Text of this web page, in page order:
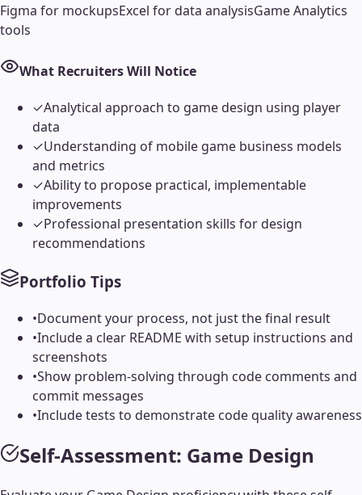
Figma for mockupsExcel for data analysisGame Analytics
tools
What Recruiters Will Notice
✓Analytical approach to game design using player
data
✓Understanding of mobile game business models
and metrics
✓Ability to propose practical, implementable
improvements
✓Professional presentation skills for design
recommendations
Portfolio Tips
•Document your process, not just the final result
•Include a clear README with setup instructions and
screenshots
•Show problem-solving through code comments and
commit messages
•Include tests to demonstrate code quality awareness
Self-Assessment: Game Design